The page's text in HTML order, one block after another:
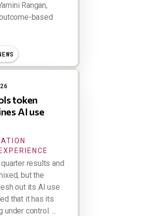
Rangan,
based
token
AI use
results and
but the
out its AI use
that it has its
under control. ...